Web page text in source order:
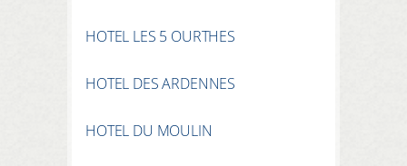
HOTEL LES 5 OURTHES
HOTEL DES ARDENNES
HOTEL DU MOULIN